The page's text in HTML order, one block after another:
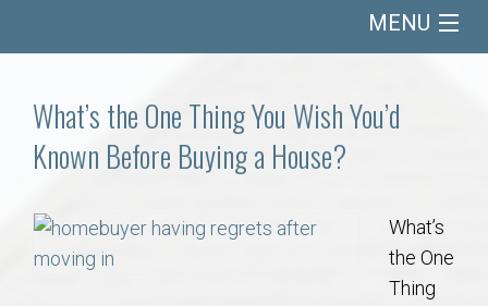
MENU
Communities
Buy/Sell
About
What’s the One Thing You Wish You’d
Known Before Buying a House?
What’s
the One
Thing